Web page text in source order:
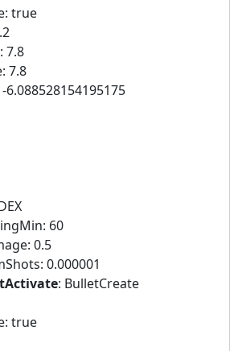
true
7.8
7.8
60
0.5
0.000001
: BulletCreate
true